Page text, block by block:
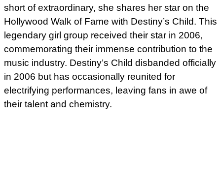
short of extraordinary, she shares her star on the
Hollywood Walk of Fame with Destiny’s Child. This
legendary girl group received their star in 2006,
commemorating their immense contribution to the
music industry. Destiny’s Child disbanded officially
in 2006 but has occasionally reunited for
electrifying performances, leaving fans in awe of
their talent and chemistry.